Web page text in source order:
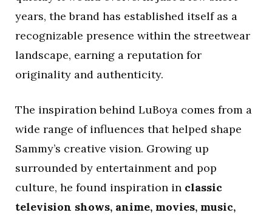
years, the brand has established itself as a
recognizable presence within the streetwear
landscape, earning a reputation for
originality and authenticity.
The inspiration behind LuBoya comes from a
wide range of influences that helped shape
Sammy’s creative vision. Growing up
surrounded by entertainment and pop
culture, he found inspiration in classic
television shows, anime, movies, music,